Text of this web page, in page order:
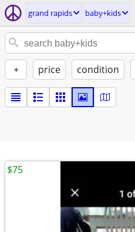
grand rapids baby+kids
+ price condition
$75